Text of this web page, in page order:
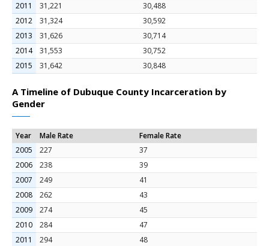
2011
31,221
30,488
2012
31,324
30,592
2013
31,626
30,714
2014
31,553
30,752
2015
31,642 30,848
A Timeline of Dubuque County Incarceration by
Gender
Year Male Rate
Female Rate
2005
227
37
2006
238
39
2007
249
41
2008
262
43
2009
274
45
2010
284
47
2011
294
48